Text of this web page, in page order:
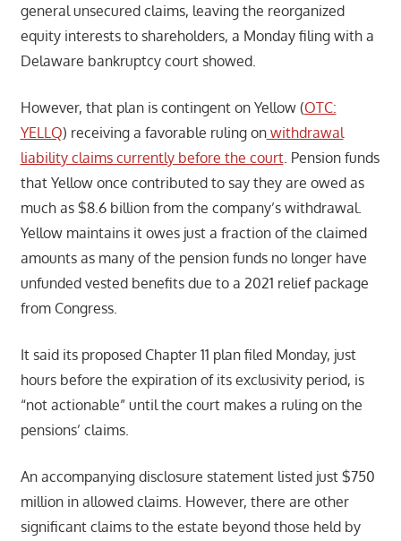
general unsecured claims, leaving the reorganized
equity interests to shareholders, a Monday filing with a
Delaware bankruptcy court showed.
However, that plan is contingent on Yellow (OTC:
YELLQ) receiving a favorable ruling onwithdrawal
liability claims currently before the court. Pension funds
that Yellow once contributed to say they are owed as
much as $8.6 billion from the company’s withdrawal.
Yellow maintains it owes just a fraction of the claimed
amounts as many of the pension funds no longer have
unfunded vested benefits due to a 2021 relief package
from Congress.
It said its proposed Chapter 11 plan filed Monday, just
hours before the expiration of its exclusivity period, is
“not actionable” until the court makes a ruling on the
pensions’ claims.
An accompanying disclosure statement listed just $750
million in allowed claims. However, there are other
significant claims to the estate beyond those held by